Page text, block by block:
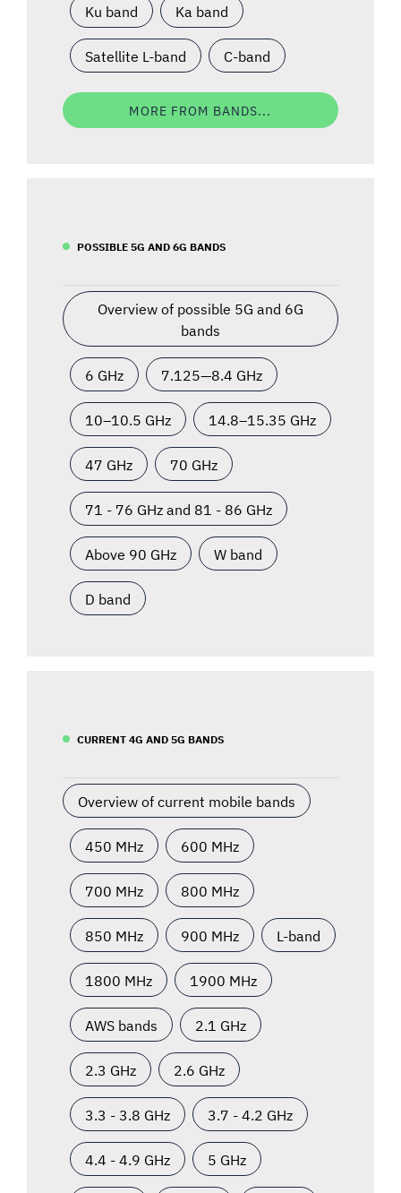
Ku band Ka band
Satellite L-band C-band
MORE FROM BANDS...
POSSIBLE 5G AND 6G BANDS
Overview of possible 5G and 6G
bands
6 GHz 7.125—8.4 GHz
10–10.5 GHz 14.8–15.35 GHz
47 GHz 70 GHz
71 - 76 GHz and 81 - 86 GHz
Above 90 GHz W band
D band
CURRENT 4G AND 5G BANDS
Overview of current mobile bands
450 MHz 600 MHz
700 MHz 800 MHz
850 MHz 900 MHz L-band
1800 MHz 1900 MHz
AWS bands 2.1 GHz
2.3 GHz 2.6 GHz
3.3 - 3.8 GHz 3.7 - 4.2 GHz
4.4 - 4.9 GHz 5 GHz